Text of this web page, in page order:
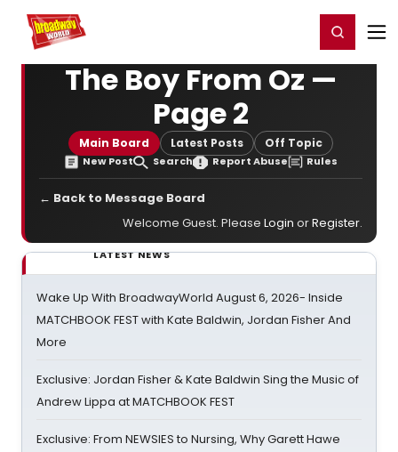
Home For You Register/Login
The Boy From Oz —
Page 2
Main Board Latest Posts Off Topic
New Post Search Report Abuse Rules
← Back to Message Board
Welcome Guest. Please Login orRegister.
LATEST NEWS
Wake Up With BroadwayWorld August 6, 2026- Inside
MATCHBOOK FEST with Kate Baldwin, Jordan Fisher And
More
Exclusive: Jordan Fisher & Kate Baldwin Sing the Music of
Andrew Lippa at MATCHBOOK FEST
Exclusive: From NEWSIES to Nursing, Why Garett Hawe